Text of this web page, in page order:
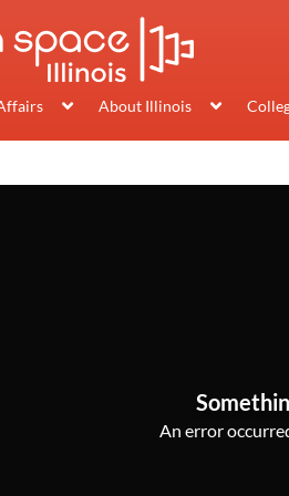
About Illinois
An error